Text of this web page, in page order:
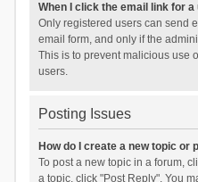
When I click the email link for
Only registered users can send
email form, and only if the
This is to prevent malicious use
users.
Posting Issues
How do I create a new topic or
To post a new topic in a forum,
a topic, click "Post Reply". You